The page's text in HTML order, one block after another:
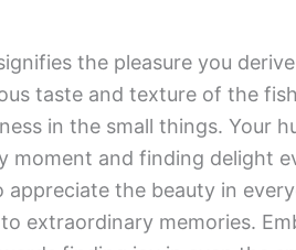
the pleasure you derive
taste and texture of the
in the small things. Your
moment and finding delight
appreciate the beauty in
extraordinary memories.